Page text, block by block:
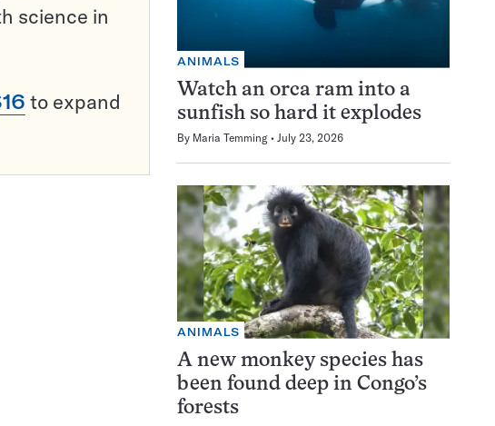
science in
to expand
ANIMALS
Watch an orca ram into a
sunfish so hard it explodes
By Maria Temming July 23, 2026
ANIMALS
A new monkey species has
been found deep in Congo’s
forests